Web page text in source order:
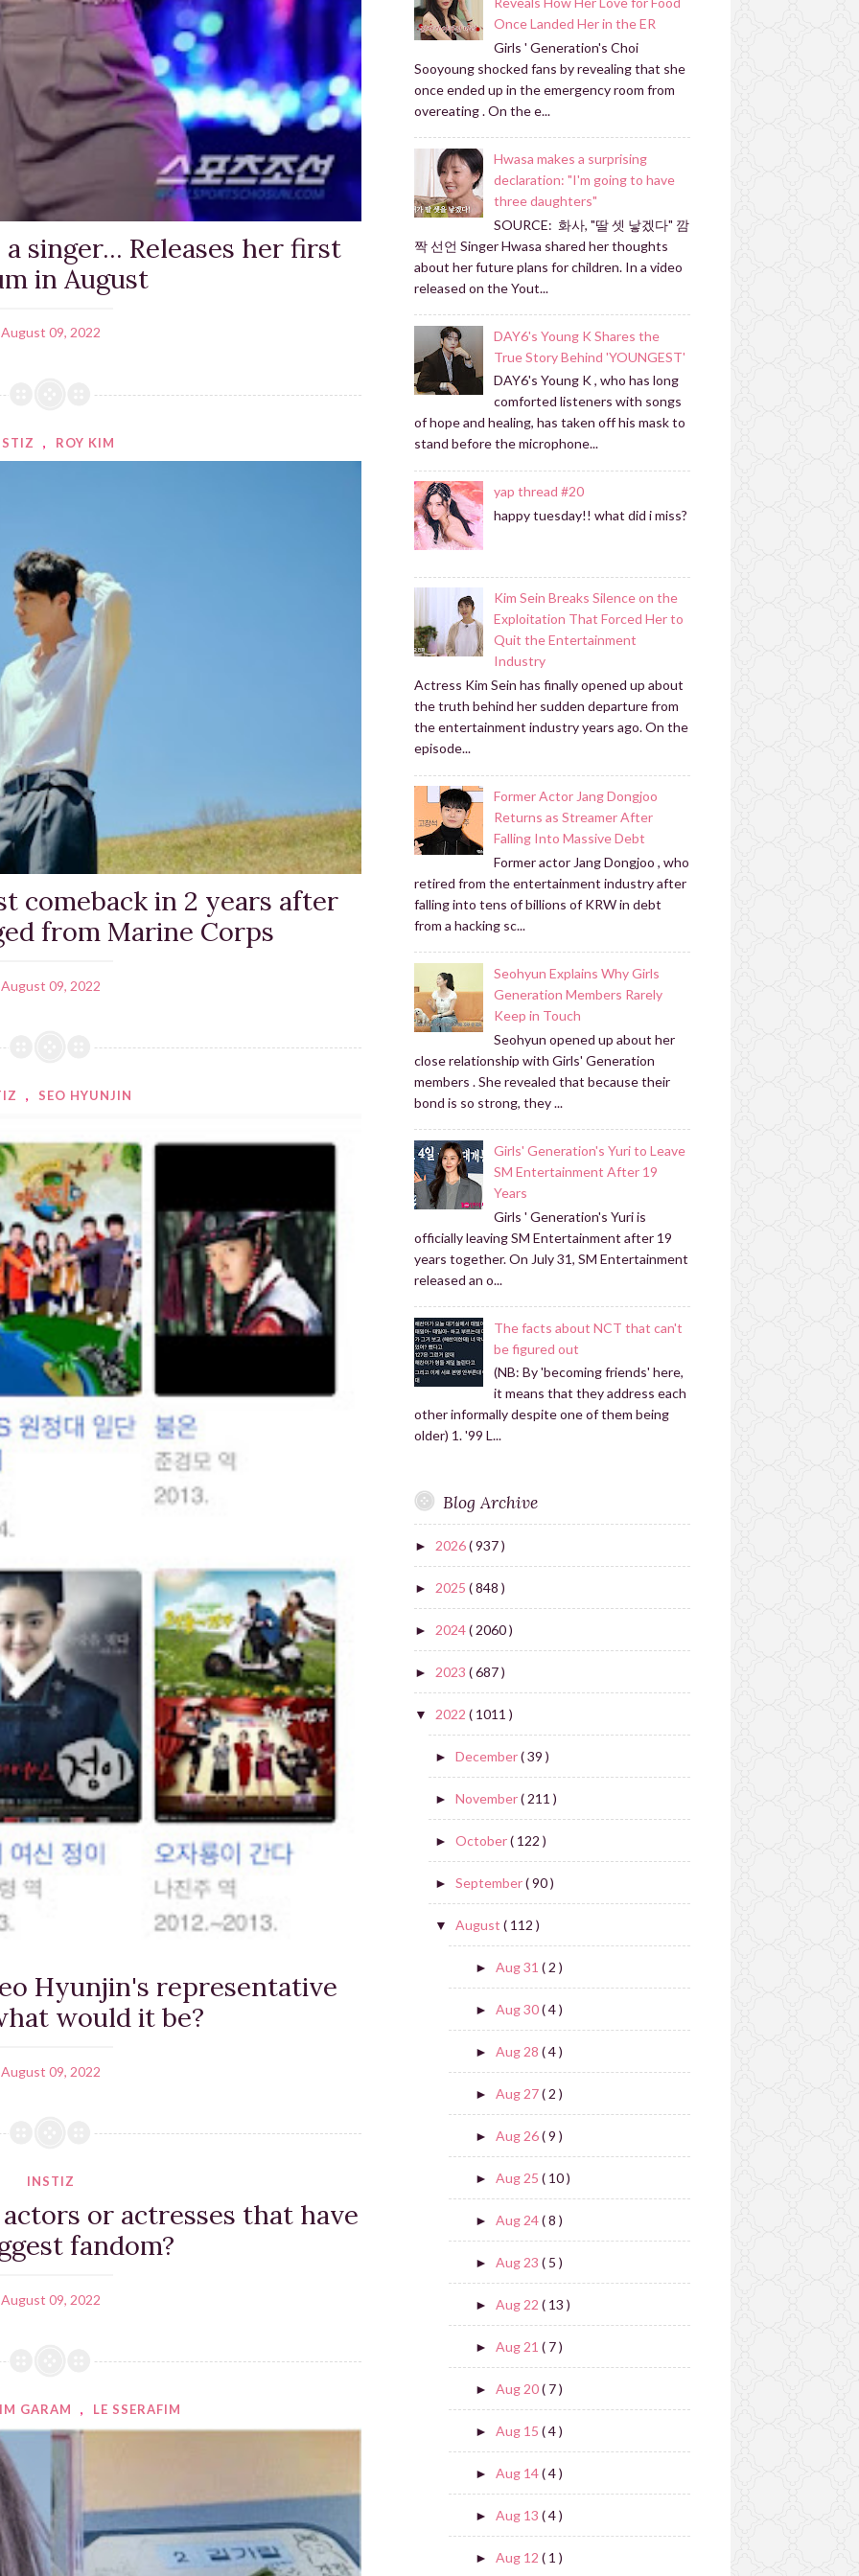
singer... Releases her first
in August
August 09, 2022
, ROY KIM
comeback in 2 years after
from Marine Corps
August 09, 2022
, SEO HYUNJIN
Hyunjin's representative
would it be?
August 09, 2022
INSTIZ
or actresses that have
fandom?
August 09, 2022
GARAM , LE SSERAFIM
Once Landed Her in the ER
Girls ' Generation's Choi
Sooyoung shocked fans by revealing that she
once ended up in the emergency room from
overeating . On the e...
Hwasa makes a surprising
declaration: "I'm going to have
three daughters"
SOURCE: 화사, "딸 셋 낳겠다" 깜
짝 선언 Singer Hwasa shared her thoughts
about her future plans for children. In a video
released on the Yout...
DAY6's Young K Shares the
True Story Behind 'YOUNGEST'
DAY6's Young K , who has long
comforted listeners with songs
of hope and healing, has taken off his mask to
stand before the microphone...
yap thread #20
happy tuesday!! what did i miss?
Kim Sein Breaks Silence on the
Exploitation That Forced Her to
Quit the Entertainment
Industry
Actress Kim Sein has finally opened up about
the truth behind her sudden departure from
the entertainment industry years ago. On the
episode...
Former Actor Jang Dongjoo
Returns as Streamer After
Falling Into Massive Debt
Former actor Jang Dongjoo , who
retired from the entertainment industry after
falling into tens of billions of KRW in debt
from a hacking sc...
Seohyun Explains Why Girls
Generation Members Rarely
Keep in Touch
Seohyun opened up about her
close relationship with Girls' Generation
members . She revealed that because their
bond is so strong, they ...
Girls' Generation's Yuri to Leave
SM Entertainment After 19
Years
Girls ' Generation's Yuri is
officially leaving SM Entertainment after 19
years together. On July 31, SM Entertainment
released an o...
The facts about NCT that can't
be figured out
(NB: By 'becoming friends' here,
it means that they address each
other informally despite one of them being
older) 1. '99 L...
Blog Archive
► 2026( 937 )
► 2025( 848 )
► 2024( 2060 )
► 2023( 687 )
▼ 2022( 1011 )
►December( 39 )
►November( 211 )
►October( 122 )
►September( 90 )
▼August( 112 )
►Aug 31( 2 )
►Aug 30( 4 )
►Aug 28( 4 )
►Aug 27( 2 )
►Aug 26( 9 )
►Aug 25( 10 )
►Aug 24( 8 )
►Aug 23( 5 )
►Aug 22( 13 )
►Aug 21( 7 )
►Aug 20( 7 )
►Aug 15( 4 )
►Aug 14( 4 )
►Aug 13( 4 )
►Aug 12( 1 )